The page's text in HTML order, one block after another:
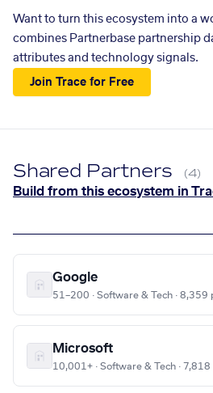
Want to turn this ecosystem into a
combines Partnerbase partnership
attributes and technology signals.
Join Trace for Free
Shared Partners (4)
Build from this ecosystem in
Google
51–200 · Software & Tech · 8,359
Microsoft
10,001+ · Software & Tech ·